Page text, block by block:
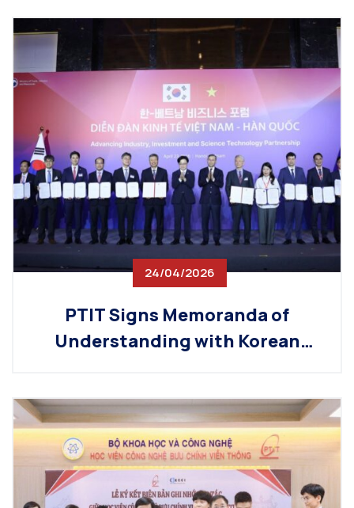
Workforce Development Ahead
of the Vietnam–India Innovation
Forum
24/04/2026
PTIT Signs Memoranda of
Understanding with Korean
Workforce Exchange